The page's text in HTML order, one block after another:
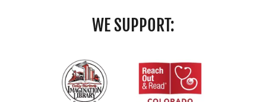
WE SUPPORT: